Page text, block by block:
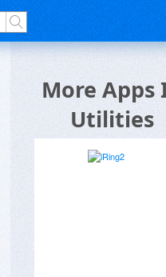
More Apps
Utilities